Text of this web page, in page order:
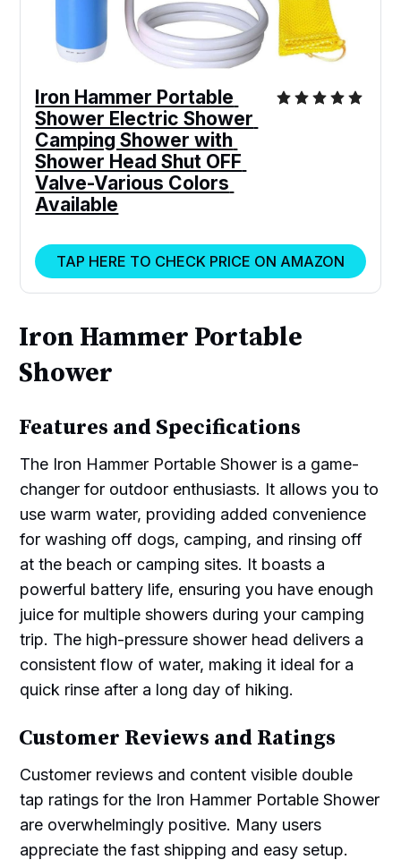
Iron Hammer Portable
Shower Electric Shower
Camping Shower with
Shower Head Shut OFF
Valve-Various Colors
Available
TAP HERE TO CHECK PRICE ON AMAZON
Iron Hammer Portable
Shower
Features and Specifications
The Iron Hammer Portable Shower is a game-
changer for outdoor enthusiasts. It allows you to
use warm water, providing added convenience
for washing off dogs, camping, and rinsing off
at the beach or camping sites. It boasts a
powerful battery life, ensuring you have enough
juice for multiple showers during your camping
trip. The high-pressure shower head delivers a
consistent flow of water, making it ideal for a
quick rinse after a long day of hiking.
Customer Reviews and Ratings
Customer reviews and content visible double
tap ratings for the Iron Hammer Portable Shower
are overwhelmingly positive. Many users
appreciate the fast shipping and easy setup.